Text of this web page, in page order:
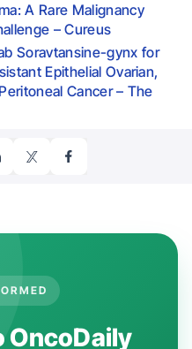
A Rare Malignancy
– Cureus
Soravtansine-gynx for
Epithelial Ovarian,
Cancer – The
OncoDaily